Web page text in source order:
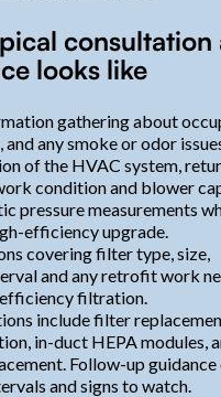
consultation
looks like
gathering about
any smoke or odor
of the HVAC system,
condition and blower
pressure measurements
efficiency upgrade.
covering filter type, size,
and any retrofit work
filtration.
include filter
in-duct HEPA modules,
Follow-up guidance
and signs to watch.